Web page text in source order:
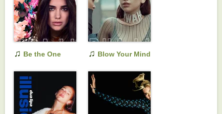
♫ Be the One ♫ Blow Your Mind